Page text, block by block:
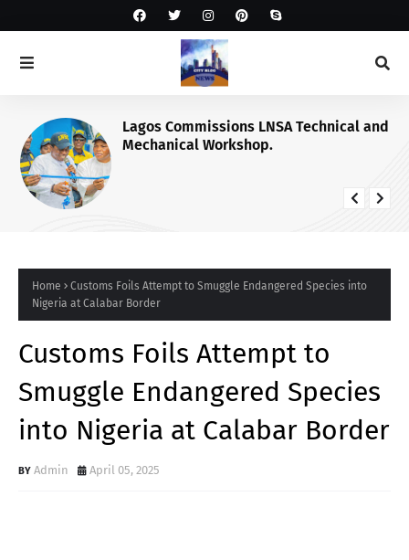
Lagos Commissions LNSA Technical and
Mechanical Workshop.
Home
Customs Foils Attempt to Smuggle Endangered Species into
Nigeria at Calabar Border
Customs Foils Attempt to
Smuggle Endangered Species
into Nigeria at Calabar Border
Admin April 05, 2025